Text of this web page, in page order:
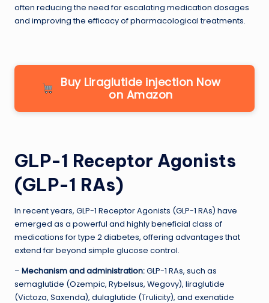
often reducing the need for escalating medication dosages
and improving the efficacy of pharmacological treatments.
Buy Liraglutide injection Now
on Amazon
GLP-1 Receptor Agonists
(GLP-1 RAs)
In recent years, GLP-1 Receptor Agonists (GLP-1 RAs) have
emerged as a powerful and highly beneficial class of
medications for type 2 diabetes, offering advantages that
extend far beyond simple glucose control.
– Mechanism and administration:GLP-1 RAs, such as
semaglutide (Ozempic, Rybelsus, Wegovy), liraglutide
(Victoza, Saxenda), dulaglutide (Trulicity), and exenatide